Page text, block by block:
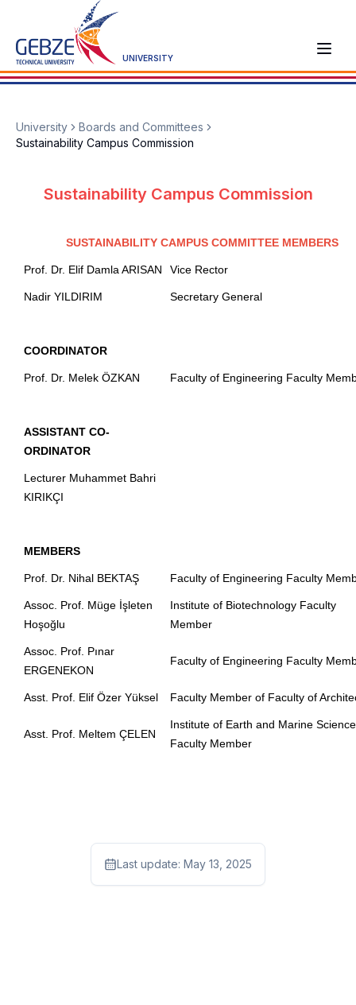
UNIVERSITY
University
Boards and Committees
Sustainability Campus Commission
Sustainability Campus Commission
SUSTAINABILITY CAMPUS COMMITTEE MEMBERS
Prof. Dr. Elif Damla ARISAN Vice Rector
Nadir YILDIRIM Secretary General
COORDINATOR
Prof. Dr. Melek ÖZKAN Faculty of Engineering Faculty
ASSISTANT CO-
ORDINATOR
Lecturer Muhammet Bahri
KIRIKÇI
MEMBERS
Prof. Dr. Nihal BEKTAŞ Faculty of Engineering Faculty
Assoc. Prof. Müge İşleten
Hoşoğlu
Institute of Biotechnology Faculty
Member
Assoc. Prof. Pınar
ERGENEKON
Faculty of Engineering Faculty
Asst. Prof. Elif Özer Yüksel Faculty Member of Faculty of
Asst. Prof. Meltem ÇELEN
Institute of Earth and Marine
Faculty Member
Last update: May 13, 2025